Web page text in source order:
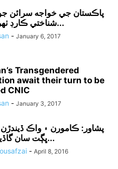
پاڪستان جي خواجه سرائن
شناختي ڪارڊ ٺهرائڻ ۾ نه...
- January 6, 2017
Transgendered
await their turn to be
CNIC
- January 3, 2017
پشاور: ڪامورن ۽ واڪ
ڀڳت سان گاڏيون ڀڳڙن...
- April 8, 2016